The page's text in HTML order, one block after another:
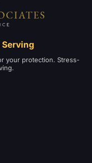
Serving
your protection. Stress-